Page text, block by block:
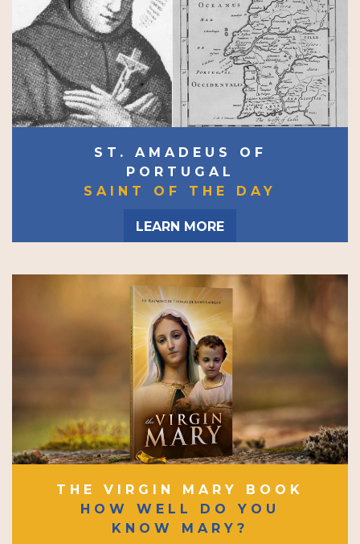
ST. AMADEUS OF
PORTUGAL
SAINT OF THE DAY
LEARN MORE
THE VIRGIN MARY BOOK
HOW WELL DO YOU
KNOW MARY?